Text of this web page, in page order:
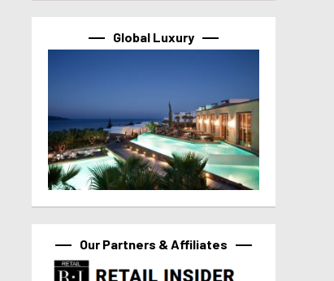
Global Luxury
Our Partners & Affiliates